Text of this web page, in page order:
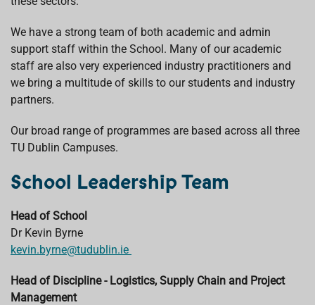
We have a strong team of both academic and admin
support staff within the School. Many of our academic
staff are also very experienced industry practitioners and
we bring a multitude of skills to our students and industry
partners.
Our broad range of programmes are based across all three
TU Dublin Campuses.
School Leadership Team
Head of School
Dr Kevin Byrne
kevin.byrne@tudublin.ie
Head of Discipline - Logistics, Supply Chain and Project
Management